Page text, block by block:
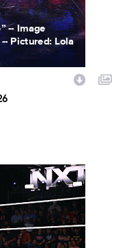
-- Image
Pictured: Lola